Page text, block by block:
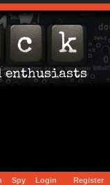
Spy Login Register